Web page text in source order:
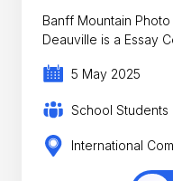
Banff Mountain
Deauville is a
5 May 2025
School Students
International